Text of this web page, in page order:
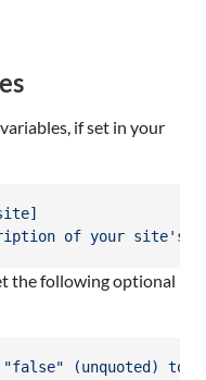
if set in your
of your site's
the following optional
(unquoted) to